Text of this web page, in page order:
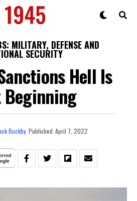
MILITARY, DEFENSE AND
SECURITY
Hell Is
Beginning
Buckby Published April 7, 2022